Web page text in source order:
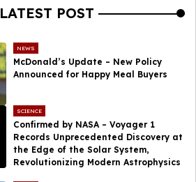
LATEST POST
NEWS
McDonald’s Update – New Policy
Announced for Happy Meal Buyers
SCIENCE
Confirmed by NASA – Voyager 1
Records Unprecedented Discovery at
the Edge of the Solar System,
Revolutionizing Modern Astrophysics